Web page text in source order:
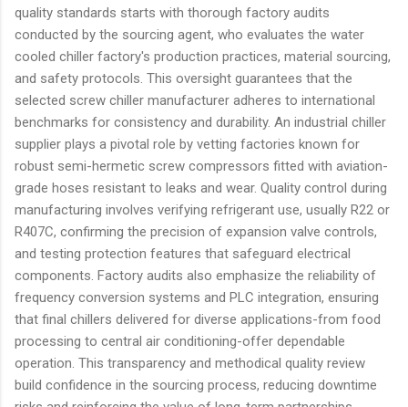
quality standards starts with thorough factory audits
conducted by the sourcing agent, who evaluates the water
cooled chiller factory's production practices, material sourcing,
and safety protocols. This oversight guarantees that the
selected screw chiller manufacturer adheres to international
benchmarks for consistency and durability. An industrial chiller
supplier plays a pivotal role by vetting factories known for
robust semi-hermetic screw compressors fitted with aviation-
grade hoses resistant to leaks and wear. Quality control during
manufacturing involves verifying refrigerant use, usually R22 or
R407C, confirming the precision of expansion valve controls,
and testing protection features that safeguard electrical
components. Factory audits also emphasize the reliability of
frequency conversion systems and PLC integration, ensuring
that final chillers delivered for diverse applications-from food
processing to central air conditioning-offer dependable
operation. This transparency and methodical quality review
build confidence in the sourcing process, reducing downtime